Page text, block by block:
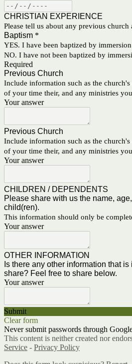
CHRISTIAN EXPERIENCE
Please tell us about any previous
Baptism *
YES. I have been baptized by
NO. I have not been baptized by
Required
Previous Church
Include information such as the
of your time their, and any ministries
Your answer
Previous Church
Include information such as the
of your time their, and any ministries
Your answer
CHILDREN / DEPENDENTS
Please share with us the name,
child(ren).
This information should only be
Your answer
OTHER INFORMATION
Is there any other information that
share? Feel free to share below.
Your answer
Submit
Clear form
Never submit passwords through
This content is neither created nor
Service - Privacy Policy